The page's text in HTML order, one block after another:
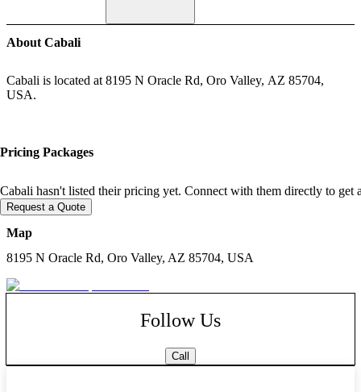
About Cabali
Cabali is located at 8195 N Oracle Rd, Oro Valley, AZ 85704,
USA.
Pricing Packages
Cabali hasn't listed their pricing yet. Connect with them directly to get
Request a Quote
Map
8195 N Oracle Rd, Oro Valley, AZ 85704, USA
Follow Us
Call